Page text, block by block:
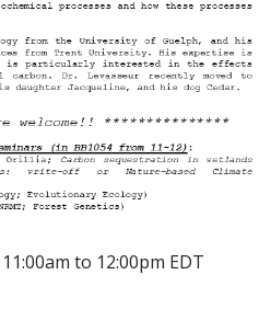
11:00am to 12:00pm EDT